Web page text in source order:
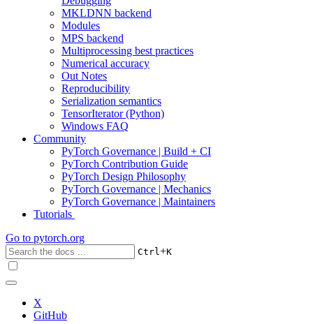
MKLDNN backend
Modules
MPS backend
Multiprocessing best practices
Numerical accuracy
Out Notes
Reproducibility
Serialization semantics
TensorIterator (Python)
Windows FAQ
Community
PyTorch Governance | Build + CI
PyTorch Contribution Guide
PyTorch Design Philosophy
PyTorch Governance | Mechanics
PyTorch Governance | Maintainers
Tutorials
Go to pytorch.org
Ctrl+K
X
GitHub